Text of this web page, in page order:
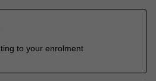
to your enrolment